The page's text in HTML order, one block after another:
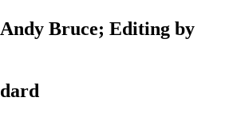
Bruce; Editing by